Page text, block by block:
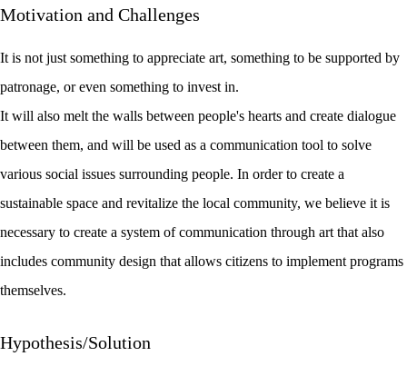
Motivation and Challenges
It is not just something to appreciate art, something to be supported by
patronage, or even something to invest in.
It will also melt the walls between people's hearts and create dialogue
between them, and will be used as a communication tool to solve
various social issues surrounding people. In order to create a
sustainable space and revitalize the local community, we believe it is
necessary to create a system of communication through art that also
includes community design that allows citizens to implement programs
themselves.
Hypothesis/Solution